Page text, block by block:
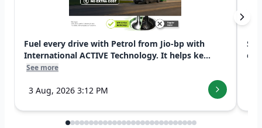
Fuel every drive with Petrol from Jio-bp with
International ACTIVE Technology. It helps ke...
See more
3 Aug, 2026 3:12 PM